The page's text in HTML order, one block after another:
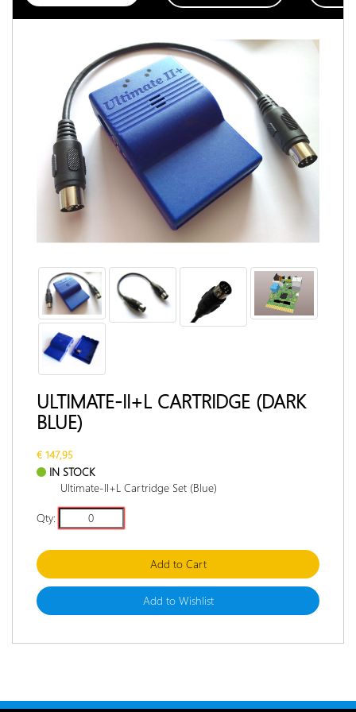
Accessories
EXTERNAL
CONTACT
PRIVACY
FIRMWARE
RETURN
DOCUMENTATION
INTERVIEW
ULTIMATE-II+L CARTRIDGE (DARK
BLUE)
€ 147,95
IN STOCK
Ultimate-II+L Cartridge Set (Blue)
Qty:
Add to Cart
Add to Wishlist